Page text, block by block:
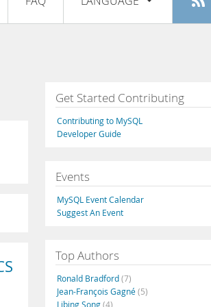
Register
Français
Italiano
Русский
Português
Get Started Contributing
Contributing to MySQL
Developer Guide
Events
MySQL Event Calendar
Suggest An Event
Top Authors
Ronald Bradford(7)
Jean-François Gagné(5)
Libing Song(4)